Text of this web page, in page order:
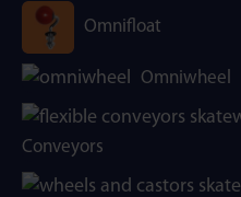
Omnifloat
Omniwheel
Conveyors